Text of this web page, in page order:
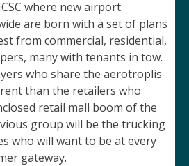
where new airport
are born with a set of plans
from commercial, residential,
many with tenants in tow.
who share the aerotroplis
than the retailers who
retail mall boom of the
group will be the trucking
who will want to be at every
gateway.